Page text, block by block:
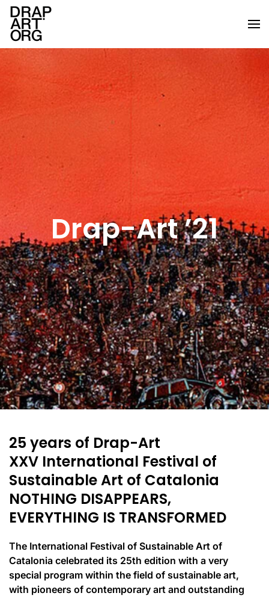
Skip to main content
Drap-Art ’21
25 years of Drap-Art
XXV International Festival of
Sustainable Art of Catalonia
NOTHING DISAPPEARS,
EVERYTHING IS TRANSFORMED
The International Festival of Sustainable Art of
Catalonia celebrated its 25th edition with a very
special program within the field of sustainable art,
with pioneers of contemporary art and outstanding